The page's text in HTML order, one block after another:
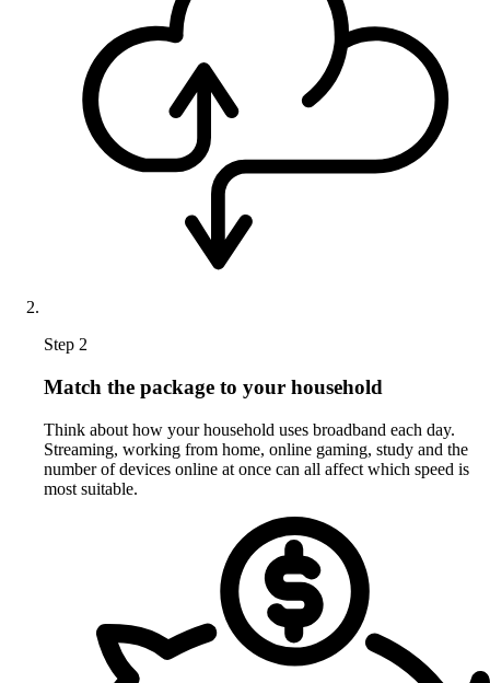
Step 2
Match the package to your household
Think about how your household uses broadband each day.
Streaming, working from home, online gaming, study and the
number of devices online at once can all affect which speed is
most suitable.